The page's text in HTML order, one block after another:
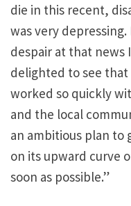
die in this recent,
was very
despair at that news
delighted to see that
worked so quickly
and the local
an ambitious plan to
on its upward curve
soon as possible.”